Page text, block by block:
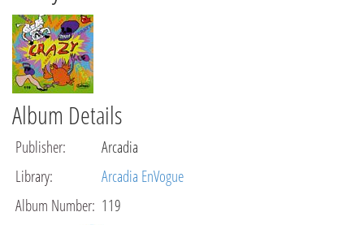
Album Details
Publisher:
Arcadia
Library:
Arcadia EnVogue
Album Number: 119